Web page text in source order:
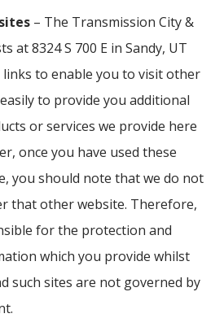
– The Transmission City &
at 8324 S 700 E in Sandy, UT
to enable you to visit other
to provide you additional
or services we provide here
once you have used these
you should note that we do not
that other website. Therefore,
for the protection and
which you provide whilst
such sites are not governed by